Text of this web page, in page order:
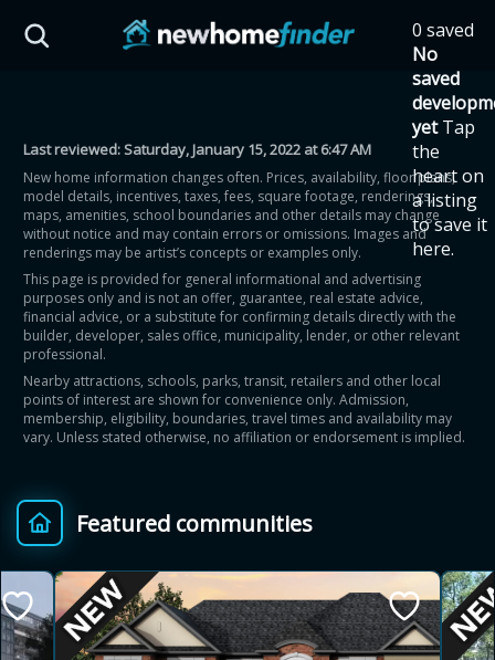
0 saved
No
saved
yet Tap
the
heart on
a listing
to save it
here.
Last reviewed:Saturday, January 15, 2022 at 6:47 AM
New home information changes often. Prices, availability, floor plans,
model details, incentives, taxes, fees, square footage, renderings,
maps, amenities, school boundaries and other details may change
without notice and may contain errors or omissions. Images and
renderings may be artist’s concepts or examples only.
This page is provided for general informational and advertising
purposes only and is not an offer, guarantee, real estate advice,
financial advice, or a substitute for confirming details directly with the
builder, developer, sales office, municipality, lender, or other relevant
professional.
Nearby attractions, schools, parks, transit, retailers and other local
points of interest are shown for convenience only. Admission,
membership, eligibility, boundaries, travel times and availability may
vary. Unless stated otherwise, no affiliation or endorsement is implied.
Featured communities
HST Savings Calculator
Province: Ontario
How much could you
save on a new home?
Eligible Ontario buyers could save up to
$130,000 by buying a new home.
Home price
$ Provincial relief up to
8%
+ Additional top-up up